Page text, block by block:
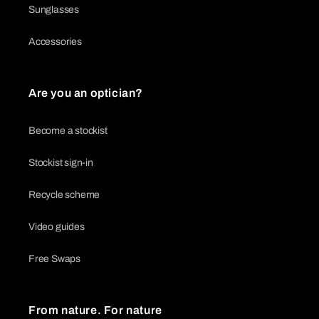
Sunglasses
Accessories
Are you an optician?
Become a stockist
Stockist sign-in
Recycle scheme
Video guides
Free Swaps
From nature. For nature